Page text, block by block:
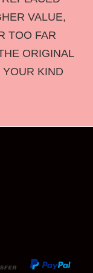
VALUE,
TOO FAR
ORIGINAL
KIND